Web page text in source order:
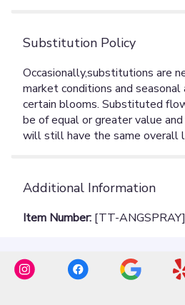
Substitution Policy
Additional Information
Item Number: [TT-ANGSPRAY]